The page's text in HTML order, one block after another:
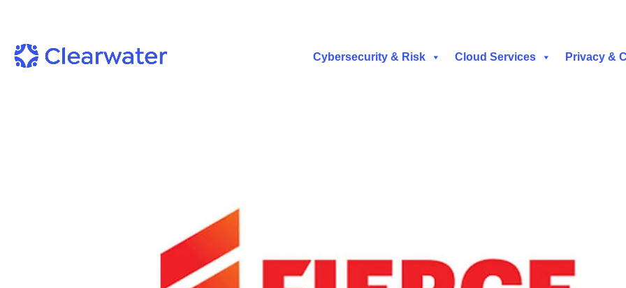
Cybersecurity & Risk Cloud Services Privacy &